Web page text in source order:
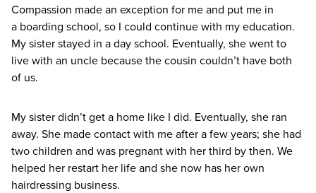
Compassion made an exception for me and put me in
a boarding school, so I could continue with my education.
My sister stayed in a day school. Eventually, she went to
live with an uncle because the cousin couldn’t have both
of us.
My sister didn’t get a home like I did. Eventually, she ran
away. She made contact with me after a few years; she had
two children and was pregnant with her third by then. We
helped her restart her life and she now has her own
hairdressing business.